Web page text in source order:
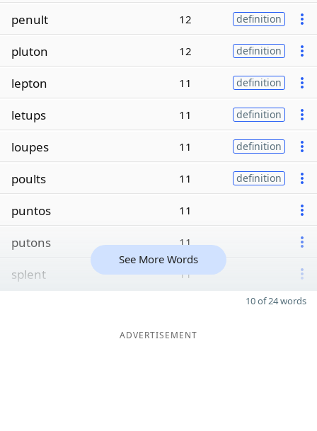
penult 12 definition
pluton 12 definition
lepton 11 definition
letups 11 definition
loupes 11 definition
poults 11 definition
puntos 11
putons 11
splent 11
See More Words
10 of 24 words
ADVERTISEMENT